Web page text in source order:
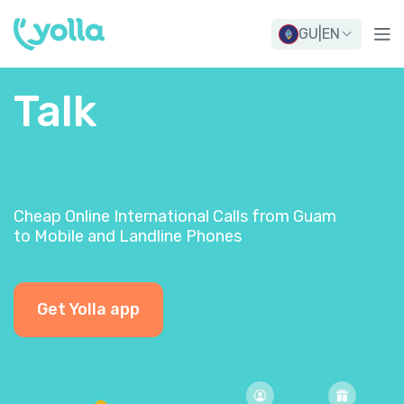
GU EN
Talk
Cheap Online International Calls from Guam
to Mobile and Landline Phones
Get Yolla app